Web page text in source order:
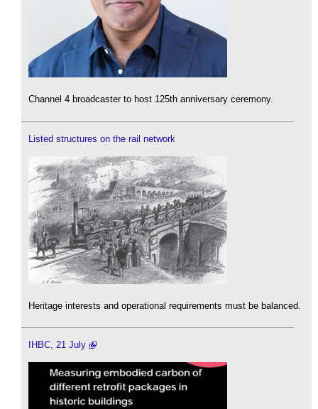
Channel 4 broadcaster to host 125th anniversary ceremony.
Listed structures on the rail network
Heritage interests and operational requirements must be balanced.
IHBC, 21 July